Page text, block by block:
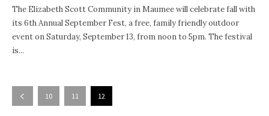
The Elizabeth Scott Community in Maumee will celebrate fall with
its 6th Annual September Fest, a free, family friendly outdoor
event on Saturday, September 13, from noon to 5pm. The festival
is...
10 11 12